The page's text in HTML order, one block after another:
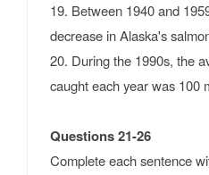
19. Between 1940 and
decrease in Alaska's
20. During the 1990s, the
caught each year was 100
Questions 21-26
Complete each sentence